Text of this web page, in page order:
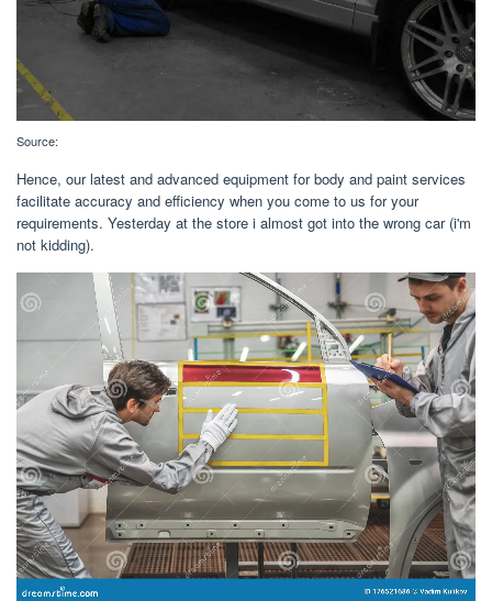
Source:
Hence, our latest and advanced equipment for body and paint services
facilitate accuracy and efficiency when you come to us for your
requirements. Yesterday at the store i almost got into the wrong car (i'm
not kidding).